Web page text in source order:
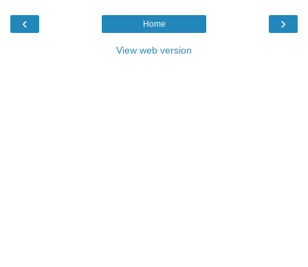
‹ ›
Home
View web version